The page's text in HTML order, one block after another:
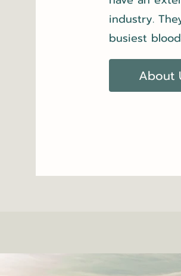
industry.
busiest
About